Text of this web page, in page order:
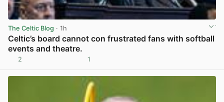
The Celtic Blog · 1h
Celtic’s board cannot con frustrated fans with softball
events and theatre.
2 1